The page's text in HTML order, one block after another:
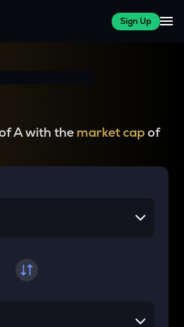
Sign Up
A with the market capof